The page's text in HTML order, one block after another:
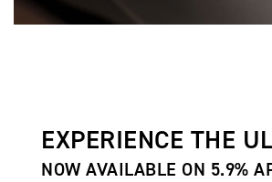
EXPERIENCE THE
NOW AVAILABLE ON 5.9%